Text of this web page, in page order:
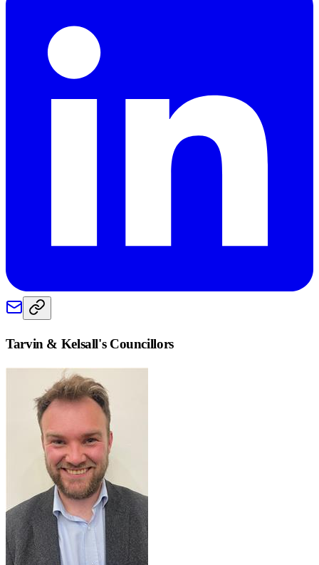
Tarvin & Kelsall's Councillors